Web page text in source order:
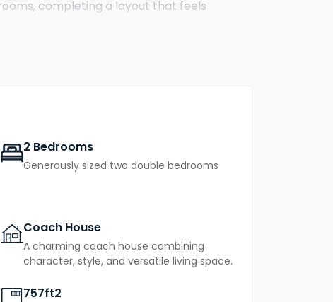
completing a layout that feels
ownership and flexibility compared with
community just moments from the
2 Bedrooms
Generously sized two double bedrooms
Coach House
A charming coach house combining
character, style, and versatile living space.
757ft2